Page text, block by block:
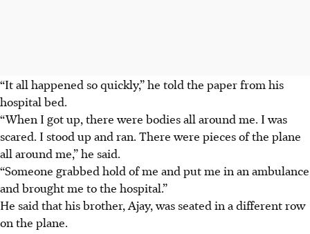
“It all happened so quickly,” he told the paper from his
hospital bed.
“When I got up, there were bodies all around me. I was
scared. I stood up and ran. There were pieces of the plane
all around me,” he said.
“Someone grabbed hold of me and put me in an ambulance
and brought me to the hospital.”
He said that his brother, Ajay, was seated in a different row
on the plane.